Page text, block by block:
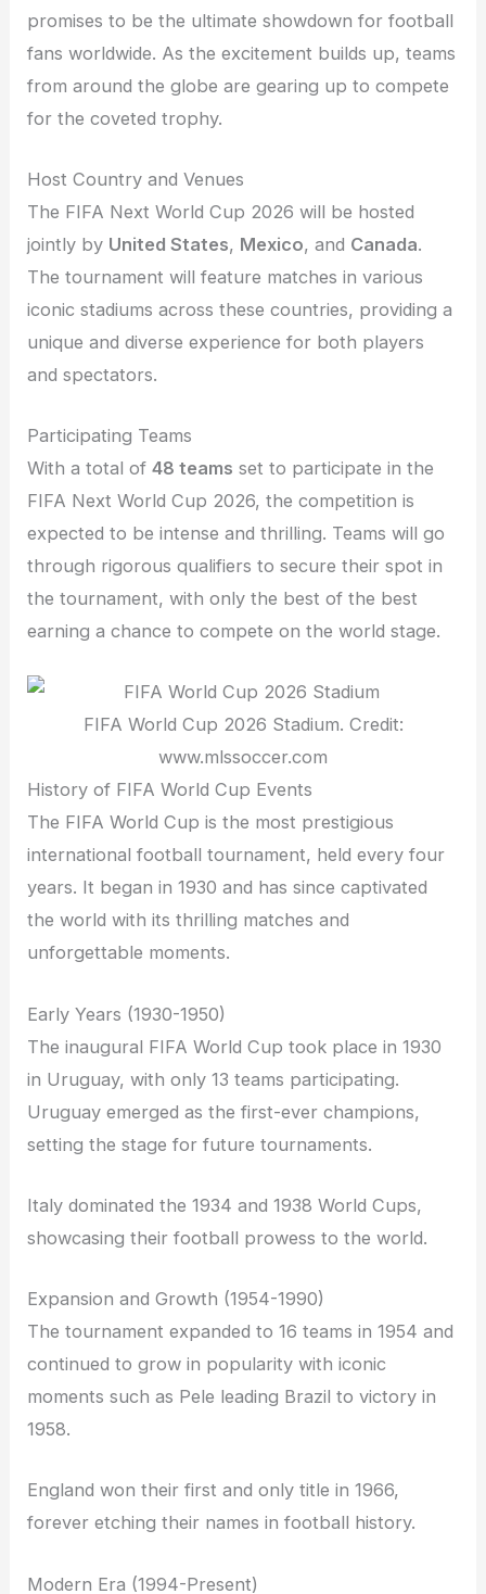
promises to be the ultimate showdown for football
fans worldwide. As the excitement builds up, teams
from around the globe are gearing up to compete
for the coveted trophy.
Host Country and Venues
The FIFA Next World Cup 2026 will be hosted
jointly by United States, Mexico, and Canada.
The tournament will feature matches in various
iconic stadiums across these countries, providing a
unique and diverse experience for both players
and spectators.
Participating Teams
With a total of48 teams set to participate in the
FIFA Next World Cup 2026, the competition is
expected to be intense and thrilling. Teams will go
through rigorous qualifiers to secure their spot in
the tournament, with only the best of the best
earning a chance to compete on the world stage.
FIFA World Cup 2026 Stadium. Credit:
www.mlssoccer.com
History of FIFA World Cup Events
The FIFA World Cup is the most prestigious
international football tournament, held every four
years. It began in 1930 and has since captivated
the world with its thrilling matches and
unforgettable moments.
Early Years (1930-1950)
The inaugural FIFA World Cup took place in 1930
in Uruguay, with only 13 teams participating.
Uruguay emerged as the first-ever champions,
setting the stage for future tournaments.
Italy dominated the 1934 and 1938 World Cups,
showcasing their football prowess to the world.
Expansion and Growth (1954-1990)
The tournament expanded to 16 teams in 1954 and
continued to grow in popularity with iconic
moments such as Pele leading Brazil to victory in
1958.
England won their first and only title in 1966,
forever etching their names in football history.
Modern Era (1994-Present)